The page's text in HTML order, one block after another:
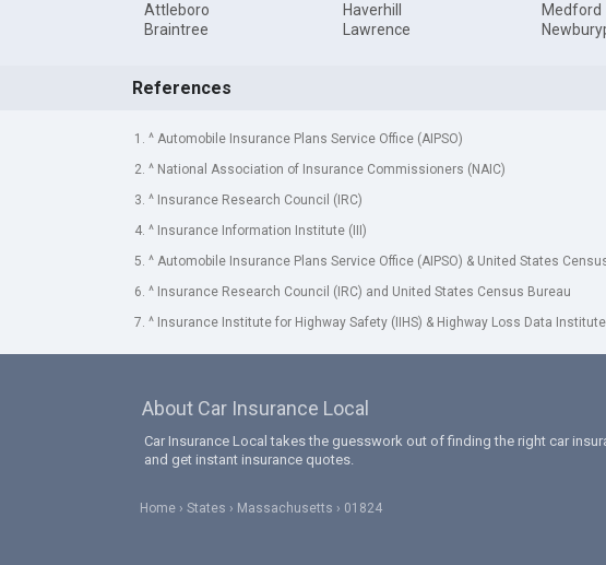
Attleboro
Braintree
Haverhill
Lawrence
Medford
References
1. ^ Automobile Insurance Plans Service Office (AIPSO)
2. ^ National Association of Insurance Commissioners (NAIC)
3. ^ Insurance Research Council (IRC)
4. ^ Insurance Information Institute (III)
5. ^ Automobile Insurance Plans Service Office (AIPSO) & United States
6. ^ Insurance Research Council (IRC) and United States Census Bureau
7. ^ Insurance Institute for Highway Safety (IIHS) & Highway Loss Data Institute
About Car Insurance Local
Car Insurance Local takes the guesswork out of finding the right car
and get instant insurance quotes.
Home States Massachusetts 01824